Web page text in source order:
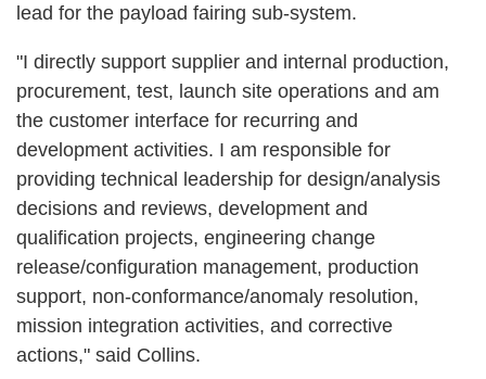
lead for the payload fairing sub-system.
"I directly support supplier and internal production,
procurement, test, launch site operations and am
the customer interface for recurring and
development activities. I am responsible for
providing technical leadership for design/analysis
decisions and reviews, development and
qualification projects, engineering change
release/configuration management, production
support, non-conformance/anomaly resolution,
mission integration activities, and corrective
actions," said Collins.